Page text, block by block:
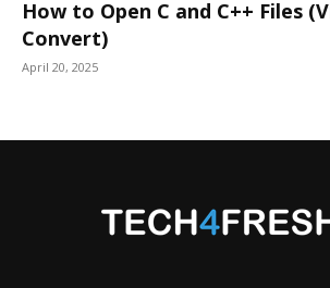
How to Open C and C++ Files
Convert)
April 20, 2025